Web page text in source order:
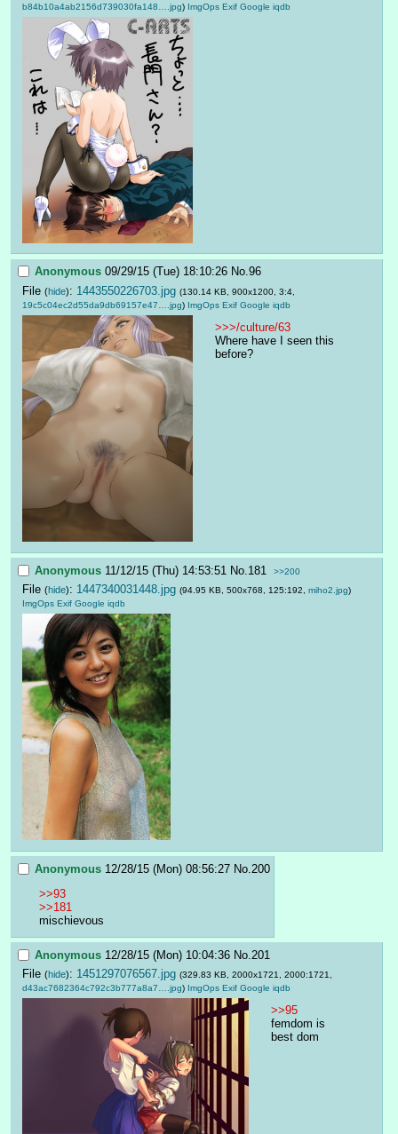
b84b10a4ab2156d739030fa148….jpg) ImgOps Exif Google iqdb
Anonymous 09/29/15 (Tue) 18:10:26 No.96
File (hide): 1443550226703.jpg (130.14 KB, 900x1200, 3:4,
19c5c04ec2d55da9db69157e47….jpg) ImgOps Exif Google iqdb
>>>/culture/63
Where have I seen this
before?
Anonymous 11/12/15 (Thu) 14:53:51 No. 181 >>200
File (hide): 1447340031448.jpg (94.95 KB, 500x768, 125:192, miho2.jpg)
ImgOps Exif Google iqdb
Anonymous 12/28/15 (Mon) 08:56:27 No. 200
>>93
>>181
mischievous
Anonymous 12/28/15 (Mon) 10:04:36 No. 201
File (hide): 1451297076567.jpg (329.83 KB, 2000x1721, 2000:1721,
d43ac7682364c792c3b777a8a7….jpg) ImgOps Exif Google iqdb
>>95
femdom is
best dom